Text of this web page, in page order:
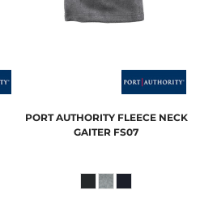
PORT AUTHORITY FLEECE NECK
GAITER FS07